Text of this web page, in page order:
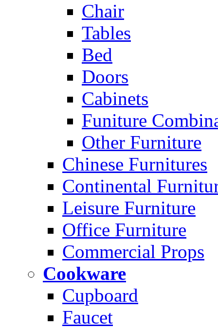
Chair
Tables
Bed
Doors
Cabinets
Funiture
Other Furniture
Chinese Furnitures
Continental
Leisure Furniture
Office Furniture
Commercial Props
Cookware
Cupboard
Faucet